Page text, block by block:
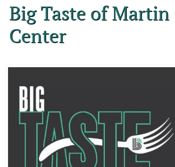
Big Taste of
Center